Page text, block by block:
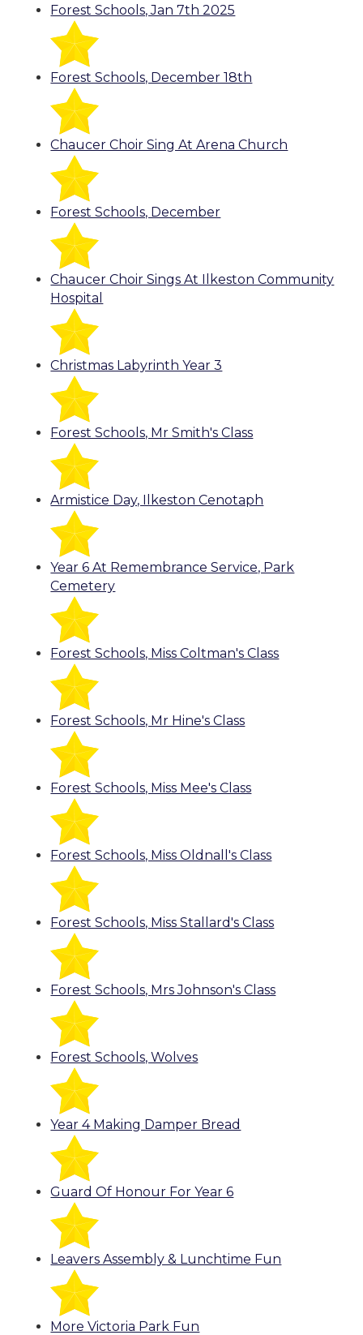
Forest Schools, Jan 7th 2025
Forest Schools, December 18th
Chaucer Choir Sing At Arena Church
Forest Schools, December
Chaucer Choir Sings At Ilkeston Community
Hospital
Christmas Labyrinth Year 3
Forest Schools, Mr Smith's Class
Armistice Day, Ilkeston Cenotaph
Year 6 At Remembrance Service, Park
Cemetery
Forest Schools, Miss Coltman's Class
Forest Schools, Mr Hine's Class
Forest Schools, Miss Mee's Class
Forest Schools, Miss Oldnall's Class
Forest Schools, Miss Stallard's Class
Forest Schools, Mrs Johnson's Class
Forest Schools, Wolves
Year 4 Making Damper Bread
Guard Of Honour For Year 6
Leavers Assembly & Lunchtime Fun
More Victoria Park Fun